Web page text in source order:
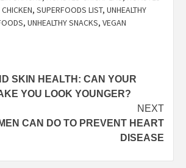
, SUPERFOODS LIST, UNHEALTHY
, UNHEALTHY SNACKS, VEGAN
SKIN HEALTH: CAN YOUR
YOU LOOK YOUNGER?
NEXT
CAN DO TO PREVENT HEART
DISEASE